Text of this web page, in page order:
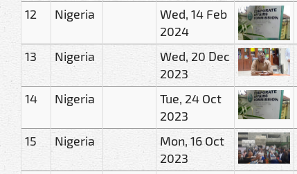
12 Nigeria
Wed, 14 Feb
2024
13 Nigeria
Wed, 20 Dec
2023
14 Nigeria
Tue, 24 Oct
2023
15 Nigeria
Mon, 16 Oct
2023